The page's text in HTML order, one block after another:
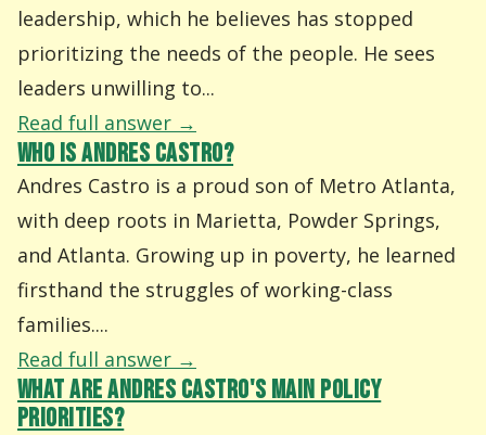
leadership, which he believes has stopped
prioritizing the needs of the people. He sees
leaders unwilling to...
Read full answer →
WHO IS ANDRES CASTRO?
Andres Castro is a proud son of Metro Atlanta,
with deep roots in Marietta, Powder Springs,
and Atlanta. Growing up in poverty, he learned
firsthand the struggles of working-class
families....
Read full answer →
WHAT ARE ANDRES CASTRO'S MAIN POLICY
PRIORITIES?